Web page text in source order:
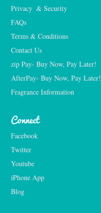
Privacy  & Security
FAQs
Terms & Conditions
Contact Us
zip Pay- Buy Now, Pay Later!
AfterPay- Buy Now, Pay Later!
Fragrance Information
Connect
Facebook
Twitter
Youtube
iPhone App
Blog